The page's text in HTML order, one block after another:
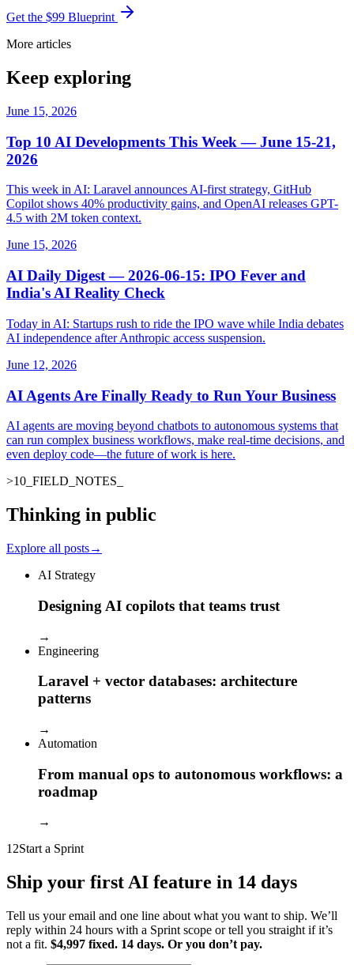
Get the $99 Blueprint
More articles
Keep exploring
June 15, 2026
Top 10 AI Developments This Week — June 15-21,
2026
This week in AI: Laravel announces AI-first strategy, GitHub
Copilot shows 40% productivity gains, and OpenAI releases GPT-
4.5 with 2M token context.
June 15, 2026
AI Daily Digest — 2026-06-15: IPO Fever and
India's AI Reality Check
Today in AI: Startups rush to ride the IPO wave while India debates
AI independence after Anthropic access suspension.
June 12, 2026
AI Agents Are Finally Ready to Run Your Business
AI agents are moving beyond chatbots to autonomous systems that
can run complex business workflows, make real-time decisions, and
even deploy code—the future of work is here.
>10 FIELD_NOTES
Thinking in public
Explore all posts→
AI Strategy
Designing AI copilots that teams trust
→
Engineering
Laravel + vector databases: architecture
patterns
→
Automation
From manual ops to autonomous workflows: a
roadmap
→
12Start a Sprint
Ship your first AI feature in 14 days
Tell us your email and one line about what you want to ship. We’ll
reply within 24 hours with a Sprint scope or tell you straight if it’s
not a fit. $4,997 fixed. 14 days. Or you don’t pay.